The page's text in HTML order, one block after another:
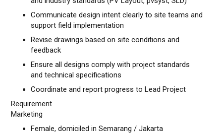
Communicate design intent clearly to site teams and
support field implementation
Revise drawings based on site conditions and
feedback
Ensure all designs comply with project standards
and technical specifications
Coordinate and report progress to Lead Project
Requirement
Marketing
Female, domiciled in Semarang / Jakarta